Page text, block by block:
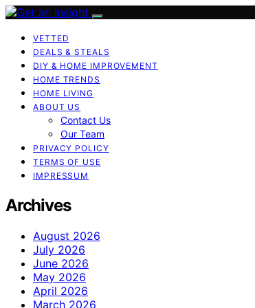
VETTED
DEALS & STEALS
DIY & HOME IMPROVEMENT
HOME TRENDS
HOME LIVING
ABOUT US
Contact Us
Our Team
PRIVACY POLICY
TERMS OF USE
IMPRESSUM
Archives
August 2026
July 2026
June 2026
May 2026
April 2026
March 2026